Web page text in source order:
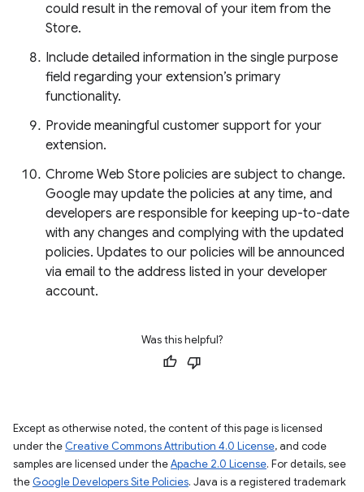
could result in the removal of your item from the
Store.
Include detailed information in the single purpose
field regarding your extension’s primary
functionality.
Provide meaningful customer support for your
extension.
Chrome Web Store policies are subject to change.
Google may update the policies at any time, and
developers are responsible for keeping up-to-date
with any changes and complying with the updated
policies. Updates to our policies will be announced
via email to the address listed in your developer
account.
Was this helpful?
Except as otherwise noted, the content of this page is licensed
under the Creative Commons Attribution 4.0 License, and code
samples are licensed under theApache 2.0 License. For details, see
the Google Developers Site Policies. Java is a registered trademark